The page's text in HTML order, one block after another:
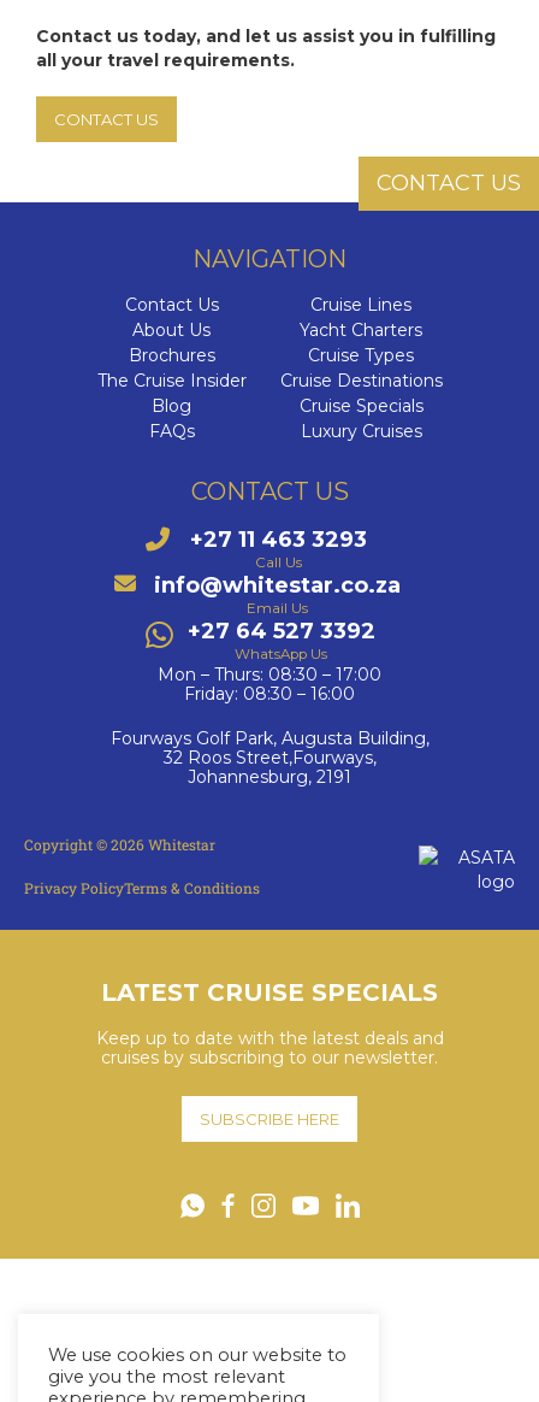
Contact us today, and let us assist you in fulfilling
all your travel requirements.
CONTACT US
CONTACT US
NAVIGATION
Contact Us
About Us
Brochures
The Cruise Insider
Blog
FAQs
Cruise Lines
Yacht Charters
Cruise Types
Cruise Destinations
Cruise Specials
Luxury Cruises
CONTACT US
+27 11 463 3293
Call Us
info@whitestar.co.za
Email Us
+27 64 527 3392
WhatsApp Us
Mon – Thurs: 08:30 – 17:00
Friday: 08:30 – 16:00
Fourways Golf Park, Augusta Building,
32 Roos Street,Fourways,
Johannesburg, 2191
Copyright © 2026 Whitestar
Privacy PolicyTerms & Conditions
LATEST CRUISE SPECIALS
Keep up to date with the latest deals and
cruises by subscribing to our newsletter.
SUBSCRIBE HERE
WhatsApp
Facebook
Instagram
YouTubeLinkedIn
We use cookies on our website to
give you the most relevant